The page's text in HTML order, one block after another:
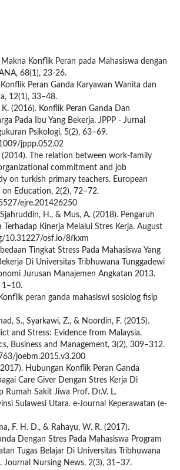
Konflik Peran pada Mahasiswa dengan
68(1), 23-26.
Peran Ganda Karyawan Wanita dan
12(1), 33–48.
(2016). Konflik Peran Ganda Dan
Pada Ibu Yang Bekerja. JPPP - Jurnal
Psikologi, 5(2), 63–69.
jppp.052.02
(2014). The relation between work-family
commitment and job
on turkish primary teachers. European
on Education, 2(2), 72–72.
ejre.201426250
H., & Mus, A. (2018). Pengaruh
Terhadap Kinerja Melalui Stres Kerja. August
10.31227/osf.io/8fkxm
Tingkat Stress Pada Mahasiswa Yang
Di Universitas Tribhuwana Tunggadewi
Jurusan Manajemen Angkatan 2013.
1–10.
peran ganda mahasiswi sosiolog fisip
S., Syarkawi, Z., & Noordin, F. (2015).
and Stress: Evidence from Malaysia.
Business and Management, 3(2), 309–312.
joebm.2015.v3.200
Hubungan Konflik Peran Ganda
Care Giver Dengan Stres Kerja Di
Rumah Sakit Jiwa Prof. Dr.V. L.
Sulawesi Utara. e-Journal Keperawatan (e-
F. H. D., & Rahayu, W. R. (2017).
Dengan Stres Pada Mahasiswa Program
Tugas Belajar Di Universitas Tribhuwana
Journal Nursing News, 2(3), 31–37.